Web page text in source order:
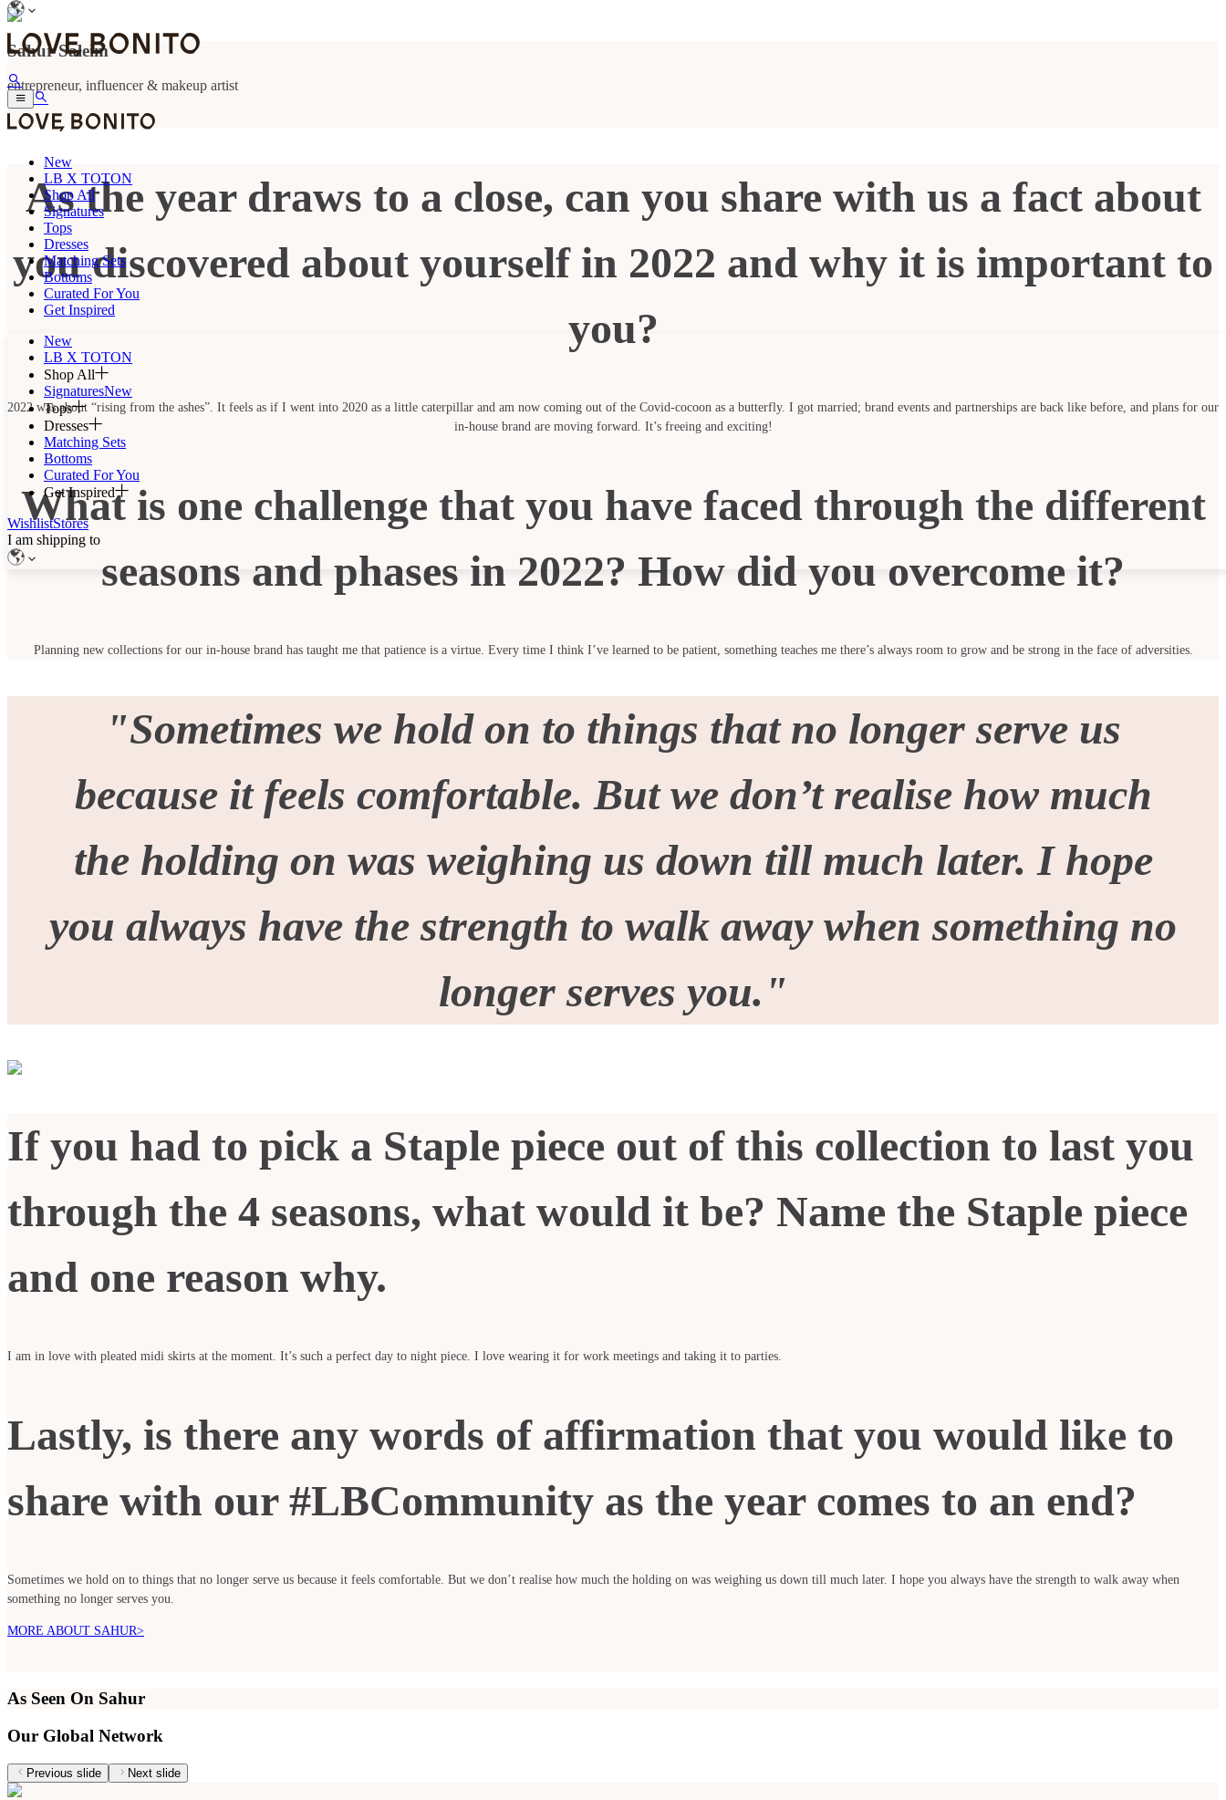
New
LB X TOTON
Shop All
Signatures
Tops
Dresses
Matching Sets
Bottoms
Curated For You
Get Inspired
New
LB X TOTON
Shop All
SignaturesNew
Tops
Dresses
Matching Sets
Bottoms
Curated For You
Get Inspired
WishlistStores
I am shipping to
Sahur Saleim
entrepreneur, influencer & makeup artist
As the year draws to a close, can you share with us a fact about
you discovered about yourself in 2022 and why it is important to
you?
2022 was about “rising from the ashes”. It feels as if I went into 2020 as a little caterpillar and am now coming out of the Covid-cocoon as a butterfly. I got married; brand events and partnerships are back like before, and plans for our
in-house brand are moving forward. It’s freeing and exciting!
What is one challenge that you have faced through the different
seasons and phases in 2022? How did you overcome it?
Planning new collections for our in-house brand has taught me that patience is a virtue. Every time I think I’ve learned to be patient, something teaches me there’s always room to grow and be strong in the face of adversities.
"Sometimes we hold on to things that no longer serve us
because it feels comfortable. But we don’t realise how much
the holding on was weighing us down till much later. I hope
you always have the strength to walk away when something no
longer serves you."
If you had to pick a Staple piece out of this collection to last you
through the 4 seasons, what would it be? Name the Staple piece
and one reason why.
I am in love with pleated midi skirts at the moment. It’s such a perfect day to night piece. I love wearing it for work meetings and taking it to parties.
Lastly, is there any words of affirmation that you would like to
share with our #LBCommunity as the year comes to an end?
Sometimes we hold on to things that no longer serve us because it feels comfortable. But we don’t realise how much the holding on was weighing us down till much later. I hope you always have the strength to walk away when
something no longer serves you.
MORE ABOUT SAHUR>
As Seen On Sahur
Our Global Network
Previous slide Next slide